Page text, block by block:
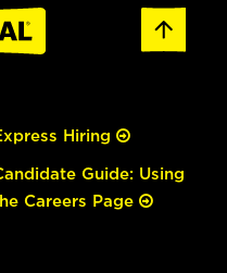
Hiring
Guide: Using
Careers Page